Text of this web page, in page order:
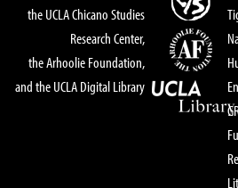
the UCLA Chicano Studies
Research Center,
the Arhoolie Foundation,
and the UCLA Digital Library